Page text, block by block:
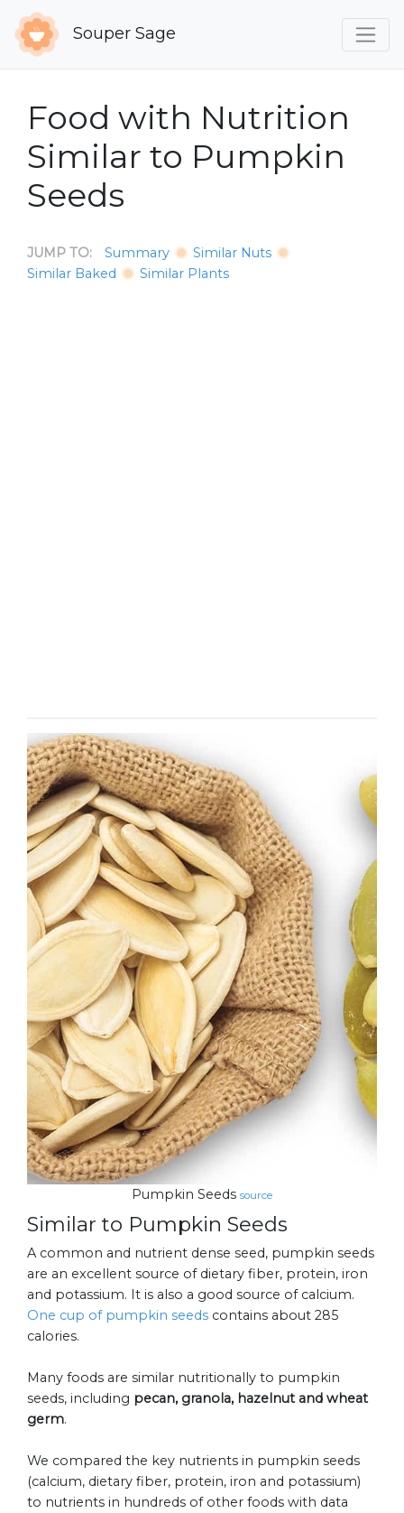
Souper Sage
Food with Nutrition
Similar to Pumpkin
Seeds
JUMP TO: Summary
Similar Nuts
Similar Baked
Similar Plants
Pumpkin Seeds source
Similar to Pumpkin Seeds
A common and nutrient dense seed, pumpkin seeds
are an excellent source of dietary fiber, protein, iron
and potassium. It is also a good source of calcium.
One cup of pumpkin seeds contains about 285
calories.
Many foods are similar nutritionally to pumpkin
seeds, including pecan, granola, hazelnut and wheat
germ.
We compared the key nutrients in pumpkin seeds
(calcium, dietary fiber, protein, iron and potassium)
to nutrients in hundreds of other foods with data